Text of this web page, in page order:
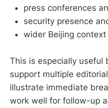
press conferences
security presence
wider Beijing context
This is especially useful
support multiple
illustrate immediate
work well for follow-up